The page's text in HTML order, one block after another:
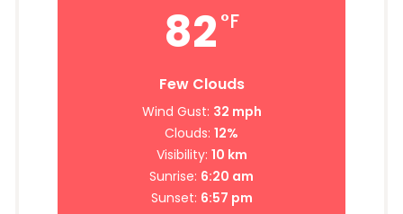
82 °F
Few Clouds
Wind Gust: 32 mph
Clouds: 12%
Visibility: 10 km
Sunrise: 6:20 am
Sunset: 6:57 pm